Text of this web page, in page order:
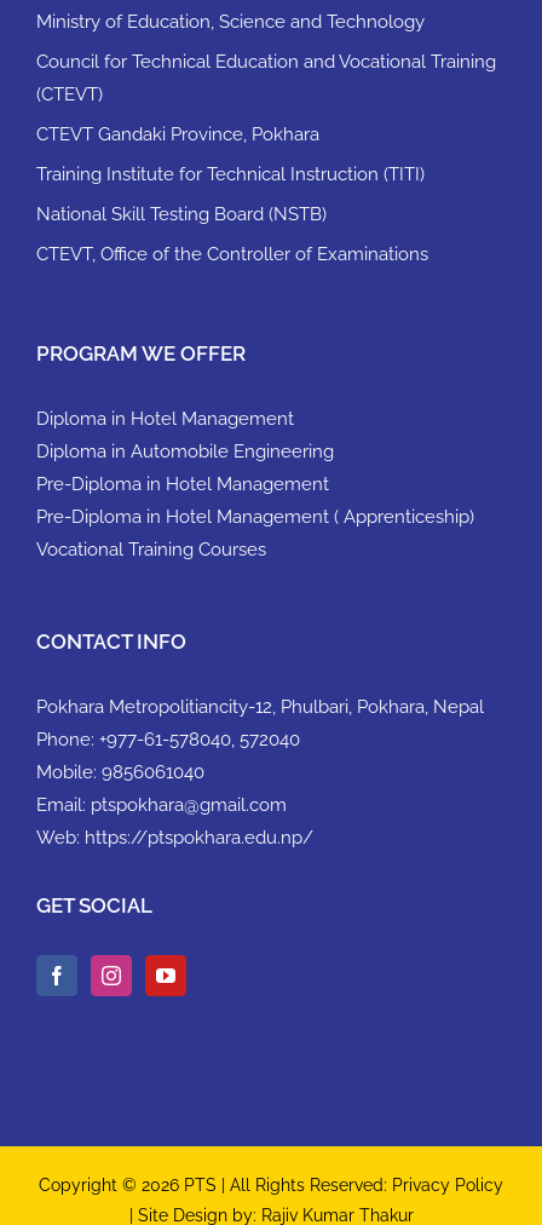
Ministry of Education, Science and Technology
Council for Technical Education and Vocational Training
(CTEVT)
CTEVT Gandaki Province, Pokhara
Training Institute for Technical Instruction (TITI)
National Skill Testing Board (NSTB)
CTEVT, Office of the Controller of Examinations
PROGRAM WE OFFER
Diploma in Hotel Management
Diploma in Automobile Engineering
Pre-Diploma in Hotel Management
Pre-Diploma in Hotel Management ( Apprenticeship)
Vocational Training Courses
CONTACT INFO
Pokhara Metropolitiancity-12, Phulbari, Pokhara, Nepal
Phone: +977-61-578040, 572040
Mobile: 9856061040
Email: ptspokhara@gmail.com
Web: https://ptspokhara.edu.np/
GET SOCIAL
Copyright © 2026 PTS | All Rights Reserved: Privacy Policy
| Site Design by: Rajiv Kumar Thakur